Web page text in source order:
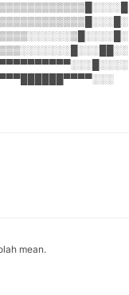
mean.